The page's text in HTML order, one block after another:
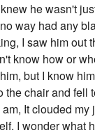
he wasn't
way had any
I saw him
know how or
but I know
the chair and fell
It clouded
I wonder what